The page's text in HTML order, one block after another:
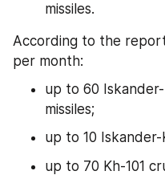
missiles.
According to the
per month:
up to 60
missiles;
up to 10 Iskander-
up to 70 Kh-101